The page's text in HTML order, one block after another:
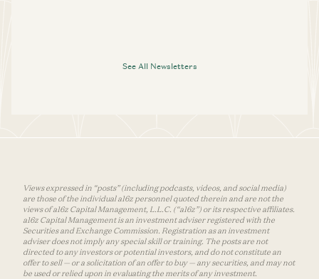
See All Newsletters
Views expressed in “posts” (including podcasts, videos, and social media)
are those of the individual a16z personnel quoted therein and are not the
views of a16z Capital Management, L.L.C. (“a16z”) or its respective affiliates.
a16z Capital Management is an investment adviser registered with the
Securities and Exchange Commission. Registration as an investment
adviser does not imply any special skill or training. The posts are not
directed to any investors or potential investors, and do not constitute an
offer to sell — or a solicitation of an offer to buy — any securities, and may not
be used or relied upon in evaluating the merits of any investment.